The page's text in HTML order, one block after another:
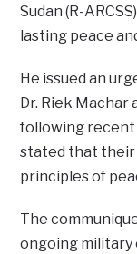
Sudan (R-
lasting peace
He issued an
Dr. Riek Machar
following recent
stated that their
principles of
The
ongoing military